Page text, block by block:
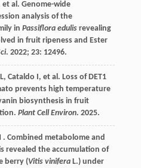
et al. Genome-wide
analysis of the
in Passiflora edulisrevealing
in fruit ripeness and Ester
. 2022; 23: 12496.
, Cataldo I, et al. Loss of DET1
prevents high temperature
biosynthesis in fruit
Plant Cell Environ. 2025.
. Combined metabolome and
revealed the accumulation of
berry (Vitis viniferaL.) under